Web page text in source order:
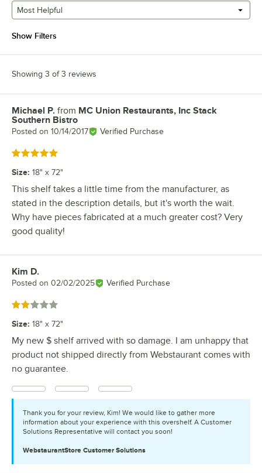
Most Helpful
Show Filters
Showing 3 of 3 reviews
Review by
Michael P. from MC Union Restaurants, Inc Stack
Southern Bistro
Posted on 10/14/2017 Verified Purchase
Rated 5 out of 5 stars
Size: 18" x 72"
This shelf takes a little time from the manufacturer, as
stated in the description details, but it's worth the wait.
Why have pieces fabricated at a much greater cost? Very
good quality!
Review by
Kim D.
Posted on 02/02/2025 Verified Purchase
Rated 2 out of 5 stars
Size: 18" x 72"
My new $ shelf arrived with so damage. I am unhappy that
product not shipped directly from Webstaurant comes with
no guarantee.
Thank you for your review, Kim! We would like to gather more
information about your experience with this overshelf. A Customer
Solutions Representative will contact you soon!
WebstaurantStore Customer Solutions